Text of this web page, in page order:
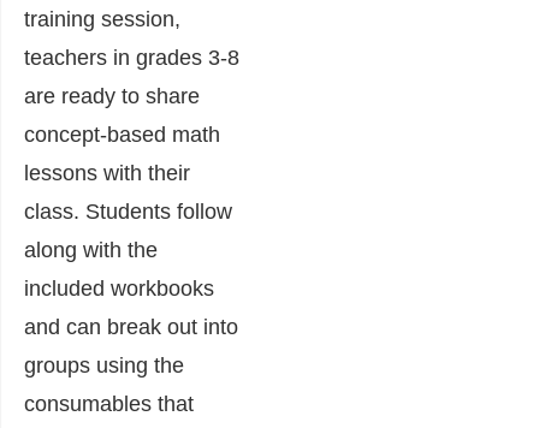
training session,
teachers in grades 3-8
are ready to share
concept-based math
lessons with their
class. Students follow
along with the
included workbooks
and can break out into
groups using the
consumables that